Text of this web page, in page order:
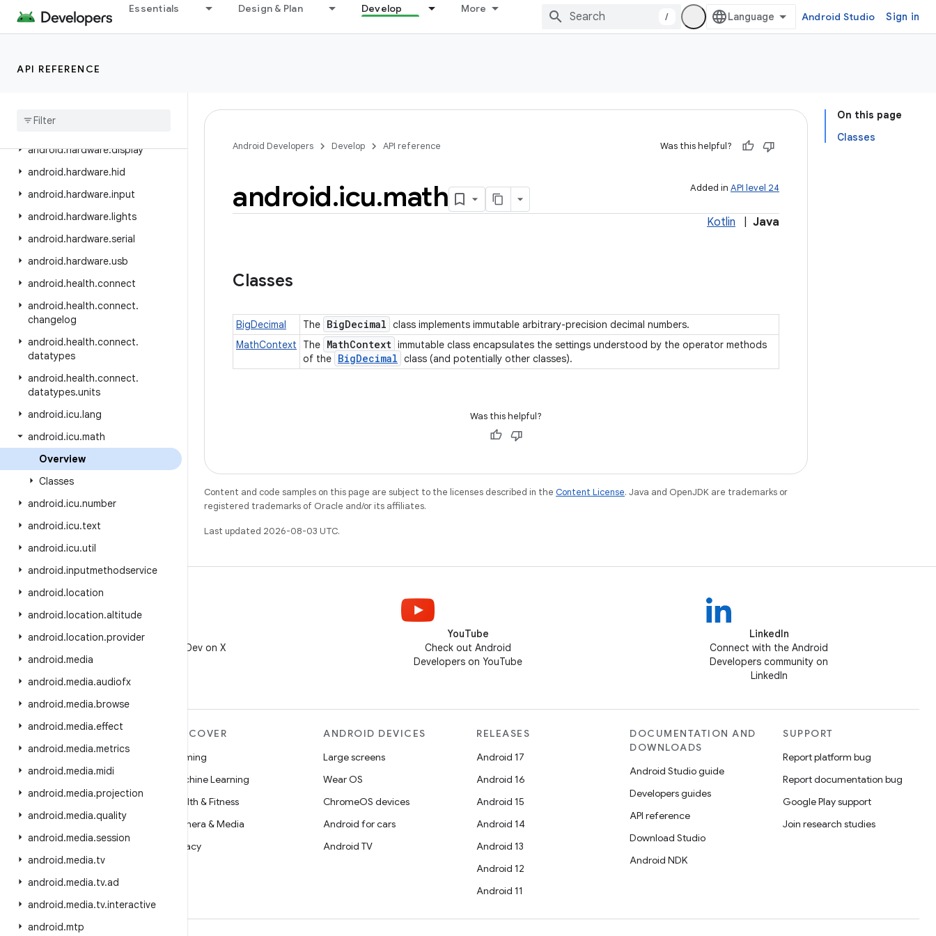
Essentials Design & Plan Develop More
/ Android Studio Sign in
API REFERENCE
android.graphics.text
android.hardware.biometrics
android
params
android.hardware.display
android.hardware.hid
android.hardware.input
android.hardware.lights
android.hardware.serial
android.hardware.usb
android.health.connect
android.health.connect.
changelog
android.health.connect.
datatypes
android.health.connect.
datatypes.units
android.icu.lang
android.icu.math
Overview
Classes
android.icu.number
android.icu.text
android.icu.util
android.inputmethodservice
android.location
android.location.altitude
android.location.provider
android.media
android.media.audiofx
android.media.browse
android.media.effect
android.media.metrics
android.media.midi
android.media.projection
android.media.quality
android.media.session
android.media.tv
android.media.tv.ad
android.media.tv.interactive
android.mtp
On this page
Classes
Android Developers Develop API reference Was this helpful?
Added in API level 24
android.icu.math
Kotlin Java
Classes
BigDecimal The BigDecimal class implements immutable arbitrary-precision decimal numbers.
MathContext
The MathContext immutable class encapsulates the settings understood by the operator methods
of the BigDecimal class (and potentially other classes).
Was this helpful?
Content and code samples on this page are subject to the licenses described in the Content License. Java and OpenJDK are trademarks or
registered trademarks of Oracle and/or its affiliates.
Last updated 2026-08-03 UTC.
Follow @AndroidDev on X
YouTube
Check out Android
Developers on YouTube
LinkedIn
Connect with the Android
Developers community on
LinkedIn
MORE ANDROID
DISCOVER
Gaming
Machine Learning
Health & Fitness
Camera & Media
Privacy
ANDROID DEVICES
Large screens
Wear OS
ChromeOS devices
Android for cars
Android TV
RELEASES
Android 17
Android 16
Android 15
Android 14
Android 13
Android 12
Android 11
DOCUMENTATION AND
DOWNLOADS
Android Studio guide
Developers guides
API reference
Download Studio
Android NDK
SUPPORT
Report platform bug
Report documentation bug
Google Play support
Join research studies